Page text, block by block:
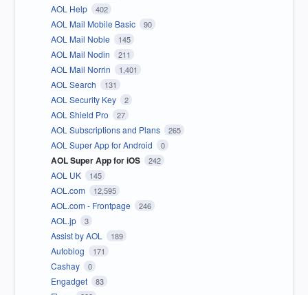
AOL Help 402
AOL Mail Mobile Basic 90
AOL Mail Noble 145
AOL Mail Nodin 211
AOL Mail Norrin 1,401
AOL Search 131
AOL Security Key 2
AOL Shield Pro 27
AOL Subscriptions and Plans 265
AOL Super App for Android 0
AOL Super App for iOS 242
AOL UK 145
AOL.com 12,595
AOL.com - Frontpage 246
AOL.jp 3
Assist by AOL 189
Autoblog 171
Cashay 0
Engadget 83